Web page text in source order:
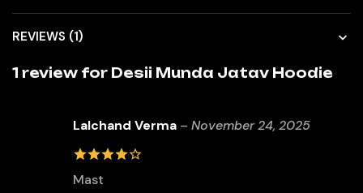
REVIEWS (1)
1 review for Desii Munda Jatav Hoodie
4out of
Lalchand Verma – November 24, 2025
Mast